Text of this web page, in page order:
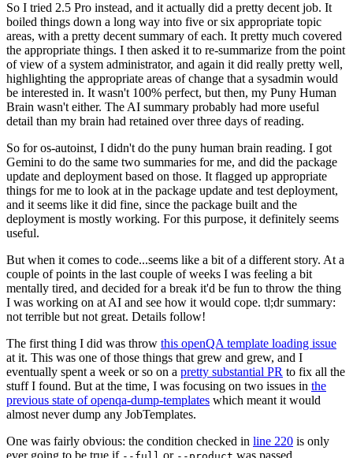
So I tried 2.5 Pro instead, and it actually did a pretty decent job. It
boiled things down a long way into five or six appropriate topic
areas, with a pretty decent summary of each. It pretty much covered
the appropriate things. I then asked it to re-summarize from the point
of view of a system administrator, and again it did really pretty well,
highlighting the appropriate areas of change that a sysadmin would
be interested in. It wasn't 100% perfect, but then, my Puny Human
Brain wasn't either. The AI summary probably had more useful
detail than my brain had retained over three days of reading.
So for os-autoinst, I didn't do the puny human brain reading. I got
Gemini to do the same two summaries for me, and did the package
update and deployment based on those. It flagged up appropriate
things for me to look at in the package update and test deployment,
and it seems like it did fine, since the package built and the
deployment is mostly working. For this purpose, it definitely seems
useful.
But when it comes to code...seems like a bit of a different story. At a
couple of points in the last couple of weeks I was feeling a bit
mentally tired, and decided for a break it'd be fun to throw the thing
I was working on at AI and see how it would cope. tl;dr summary:
not terrible but not great. Details follow!
The first thing I did was throw this openQA template loading issue
at it. This was one of those things that grew and grew, and I
eventually spent a week or so on a pretty substantial PR to fix all the
stuff I found. But at the time, I was focusing on two issues in the
previous state of openqa-dump-templates which meant it would
almost never dump any JobTemplates.
One was fairly obvious: the condition checked in line 220 is only
ever going to be true if
or was passed.